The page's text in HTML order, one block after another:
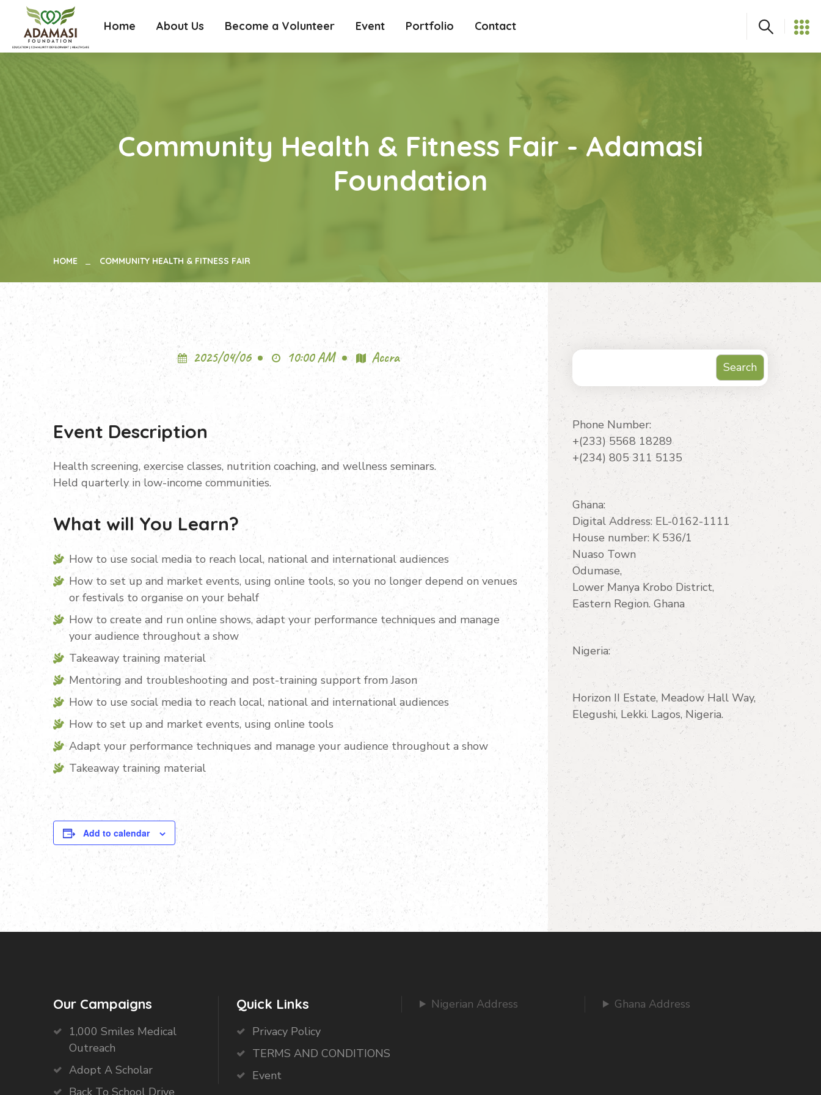
Home About Us Become a Volunteer Event Portfolio Contact
Community Health & Fitness Fair - Adamasi
Foundation
HOME COMMUNITY HEALTH & FITNESS FAIR
2025/04/06 10:00 AM Accra
Event Description
Health screening, exercise classes, nutrition coaching, and wellness seminars.
Held quarterly in low-income communities.
What will You Learn?
How to use social media to reach local, national and international audiences
How to set up and market events, using online tools, so you no longer depend on venues
or festivals to organise on your behalf
How to create and run online shows, adapt your performance techniques and manage
your audience throughout a show
Takeaway training material
Mentoring and troubleshooting and post-training support from Jason
How to use social media to reach local, national and international audiences
How to set up and market events, using online tools
Adapt your performance techniques and manage your audience throughout a show
Takeaway training material
Add to calendar
Search
Search
Phone Number:
+(233) 5568 18289
+(234) 805 311 5135
Ghana:
Digital Address: EL-0162-1111
House number: K 536/1
Nuaso Town
Odumase,
Lower Manya Krobo District,
Eastern Region. Ghana
Nigeria:
Horizon II Estate, Meadow Hall Way,
Elegushi, Lekki. Lagos, Nigeria.
Our Campaigns
1,000 Smiles Medical
Outreach
Adopt A Scholar
Back To School Drive
Quick Links
Privacy Policy
TERMS AND CONDITIONS
Event
Nigerian Address Ghana Address